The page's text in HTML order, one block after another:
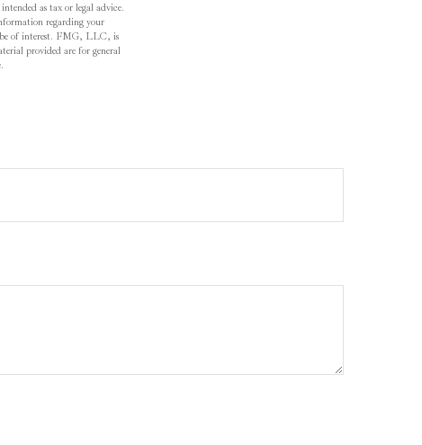
as tax or legal advice.
regarding your
of interest. FMG, LLC, is
provided are for general